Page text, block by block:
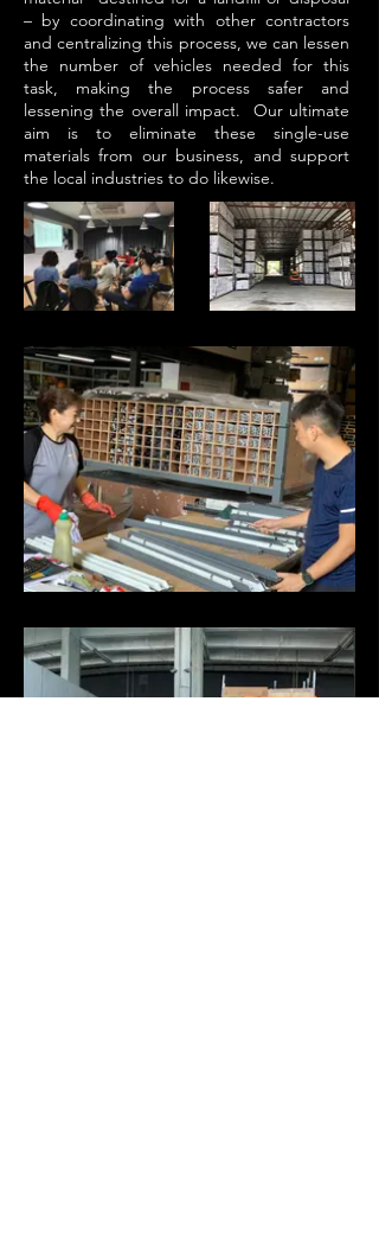
– by coordinating with other contractors
and centralizing this process, we can lessen
the number of vehicles needed for this
task, making the process safer and
lessening the overall impact. Our ultimate
aim is to eliminate these single-use
materials from our business, and support
the local industries to do likewise.